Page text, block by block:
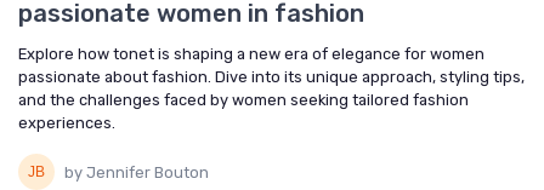
passionate women in fashion
Explore how tonet is shaping a new era of elegance for women
passionate about fashion. Dive into its unique approach, styling tips,
and the challenges faced by women seeking tailored fashion
experiences.
by Jennifer Bouton